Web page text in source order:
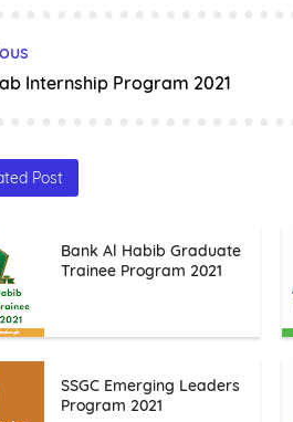
Internship Program 2021
Post
Bank Al Habib Graduate
Trainee Program 2021
SSGC Emerging Leaders
Program 2021